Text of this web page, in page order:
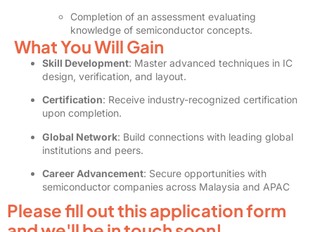
Completion of an assessment evaluating
knowledge of semiconductor concepts.
What You Will Gain
Skill Development: Master advanced techniques in IC
design, verification, and layout.
Certification: Receive industry-recognized certification
upon completion.
Global Network: Build connections with leading global
institutions and peers.
Career Advancement: Secure opportunities with
semiconductor companies across Malaysia and APAC
Please fill out this application form